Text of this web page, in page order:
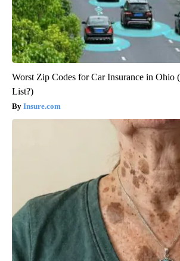
Worst Zip Codes for Car Insurance in Ohio
List?)
Insure.com